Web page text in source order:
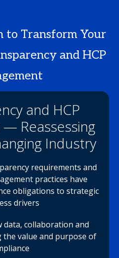
to Transform Your
and HCP
and HCP
Reassessing
Industry
requirements and
practices have
obligations to strategic
drivers
data, collaboration and
value and purpose of